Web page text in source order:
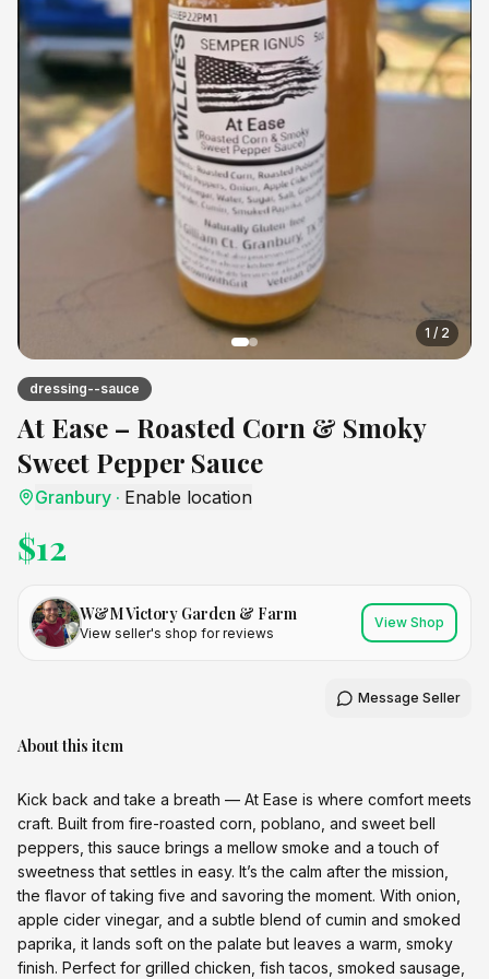
1 / 2
dressing--sauce
At Ease – Roasted Corn & Smoky
Sweet Pepper Sauce
Granbury · Enable location
$12
W&M Victory Garden & Farm
View seller's shop for reviews
View Shop
Message Seller
About this item
Kick back and take a breath — At Ease is where comfort meets
craft. Built from fire-roasted corn, poblano, and sweet bell
peppers, this sauce brings a mellow smoke and a touch of
sweetness that settles in easy. It’s the calm after the mission,
the flavor of taking five and savoring the moment. With onion,
apple cider vinegar, and a subtle blend of cumin and smoked
paprika, it lands soft on the palate but leaves a warm, smoky
finish. Perfect for grilled chicken, fish tacos, smoked sausage,